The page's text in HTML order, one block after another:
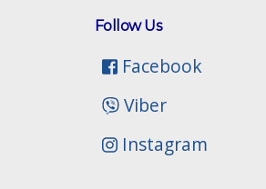
Follow Us
Facebook
Viber
Instagram